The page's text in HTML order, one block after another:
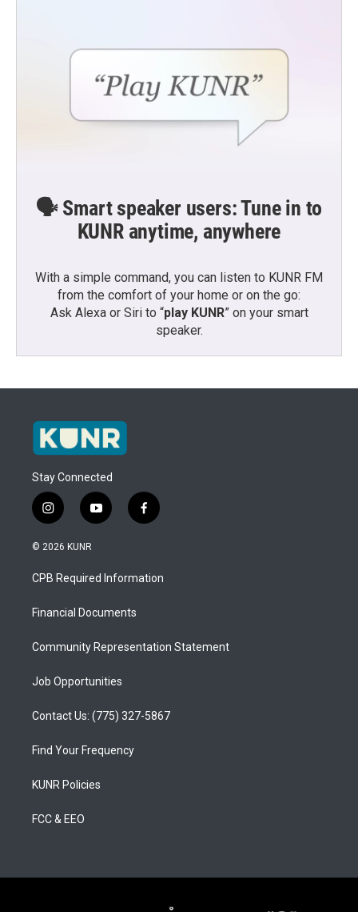
🗣️ Smart speaker users: Tune in to
KUNR anytime, anywhere
With a simple command, you can listen to KUNR FM
from the comfort of your home or on the go:
Ask Alexa or Siri to “play KUNR” on your smart
speaker.
Stay Connected
i
n
s
a
g
a
y
o
u
b
f
a
b
o
© 2026 KUNR
CPB Required Information
Financial Documents
Community Representation Statement
Job Opportunities
Contact Us: (775) 327-5867
Find Your Frequency
KUNR Policies
FCC & EEO